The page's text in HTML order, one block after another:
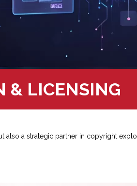
& LICENSING
also a strategic partner in copyright